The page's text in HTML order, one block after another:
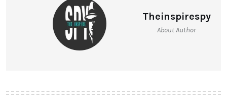
Theinspirespy
About Author